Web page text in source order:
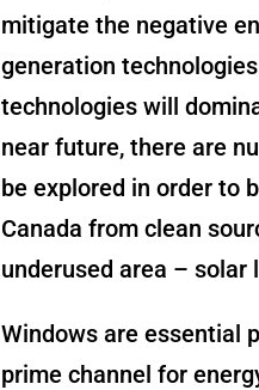
mitigate the negative
generation
technologies will
near future, there are
be explored in order to
Canada from clean
underused area –
Windows are essential
prime channel for